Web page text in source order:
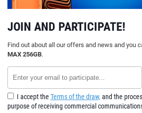
JOIN AND PARTICIPATE!
Find out about all our offers and news and you
MAX 256GB.
I accept the Terms of the draw, and the
purpose of receiving commercial